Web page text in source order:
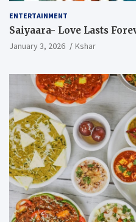
ENTERTAINMENT
Saiyaara- Love Lasts
January 3, 2026 Kshar